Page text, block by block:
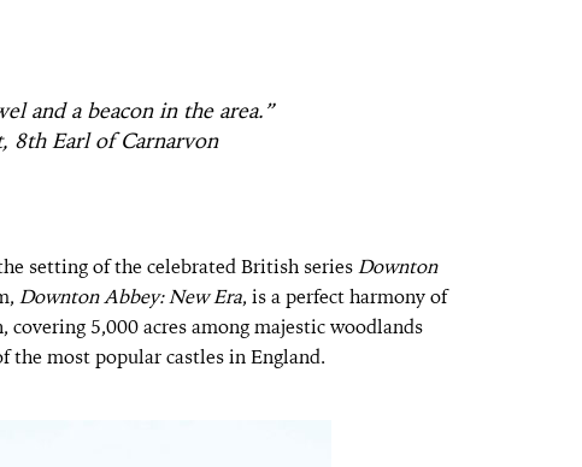
and a beacon in the area.”
8th Earl of Carnarvon
setting of the celebrated British seriesDownton
Downton Abbey: New Era, is a perfect harmony of
5,000 acres among majestic woodlands
the most popular castles in England.